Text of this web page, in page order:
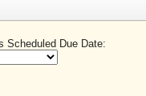
Scheduled Due Date: